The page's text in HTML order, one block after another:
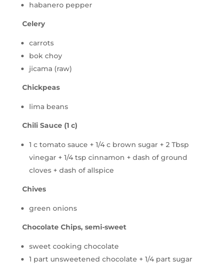
habanero pepper
Celery
carrots
bok choy
jicama (raw)
Chickpeas
lima beans
Chili Sauce (1 c)
1 c tomato sauce + 1/4 c brown sugar + 2 Tbsp
vinegar + 1/4 tsp cinnamon + dash of ground
cloves + dash of allspice
Chives
green onions
Chocolate Chips, semi-sweet
sweet cooking chocolate
1 part unsweetened chocolate + 1/4 part sugar